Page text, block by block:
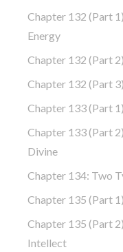
Chapter 132 (part
Energy
Chapter 132 (part
Chapter 132 (part
Chapter 133 (part
Chapter 133 (part
Divine
Chapter 134: Two
Chapter 135 (part
Chapter 135 (part
Intellect